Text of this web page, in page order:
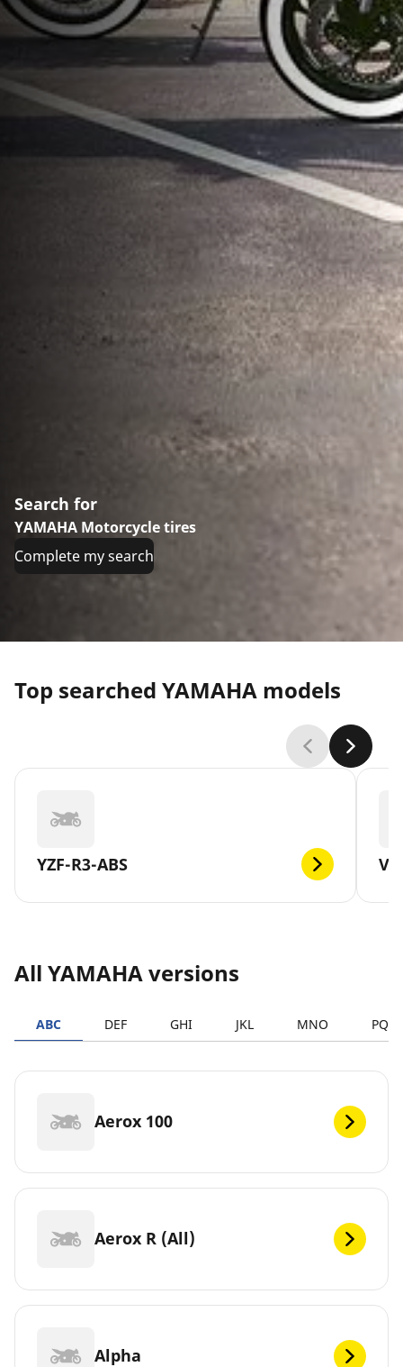
Search for
YAMAHA Motorcycle tires
Complete my search
Top searched YAMAHA models
YZF-R3-ABS V-
All YAMAHA versions
ABC DEF GHI JKL MNO PQRS
Aerox 100
Aerox R (All)
Alpha